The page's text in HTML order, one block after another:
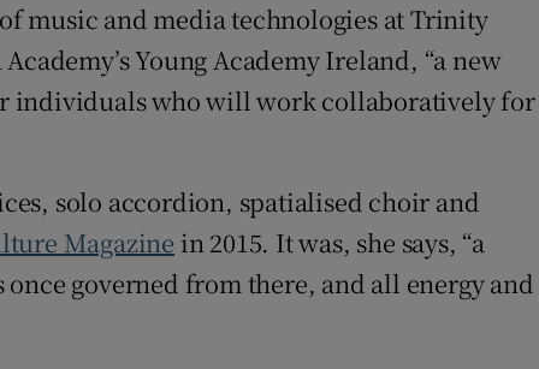
music and media technologies at Trinity
Young Academy Ireland, “a new
individuals who will work collaboratively for
solo accordion, spatialised choir and
Magazine in 2015. It was, she says, “a
governed from there, and all energy and